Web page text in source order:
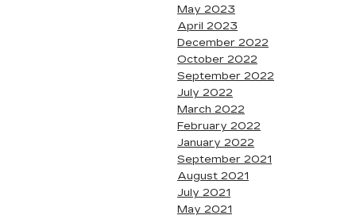
May 2023
April 2023
December 2022
October 2022
September 2022
July 2022
March 2022
February 2022
January 2022
September 2021
August 2021
July 2021
May 2021